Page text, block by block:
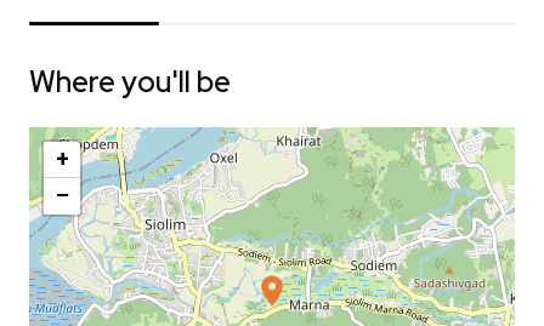
Where you'll be
+
−